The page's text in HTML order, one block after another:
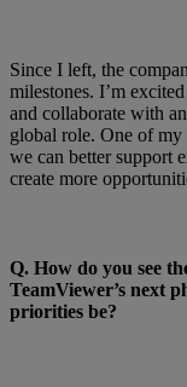
Since I left, the
milestones. I’m
and collaborate with
global role. One of my
we can better support
create more
Q. How do you see
TeamViewer’s next
priorities be?